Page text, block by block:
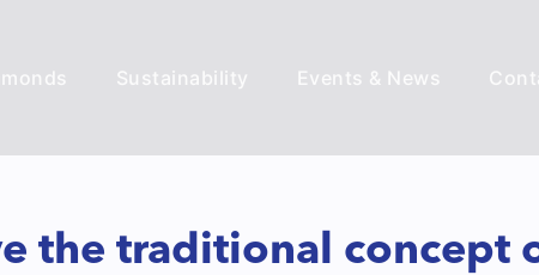
Sustainability Events & News
the traditional concept